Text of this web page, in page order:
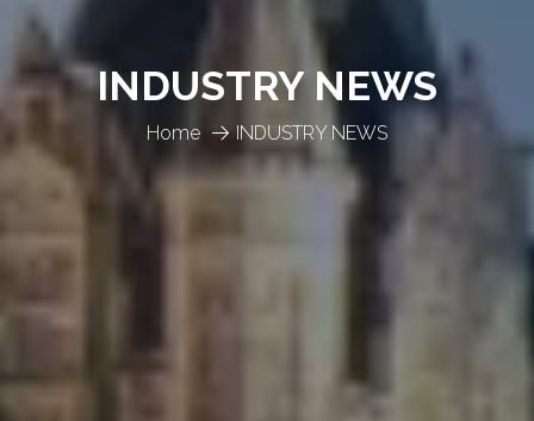
Home INDUSTRY NEWS
INDUSTRY NEWS